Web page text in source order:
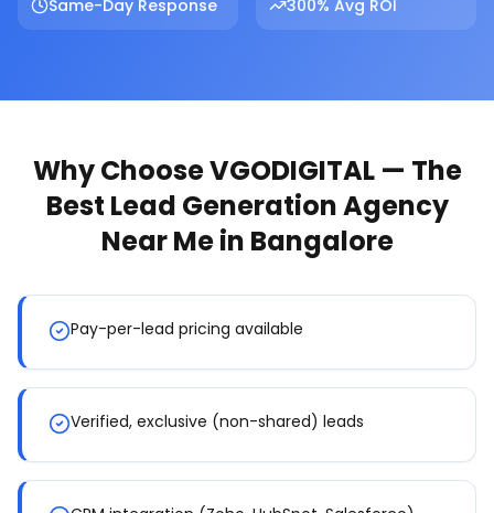
Same-Day Response 300% Avg ROI
Why Choose VGODIGITAL — The
Best Lead Generation Agency
Near Mein Bangalore
Pay-per-lead pricing available
Verified, exclusive (non-shared) leads